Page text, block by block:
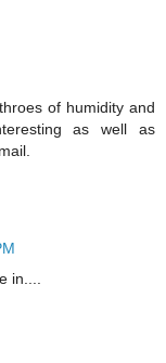
of humidity and
as well as
in....